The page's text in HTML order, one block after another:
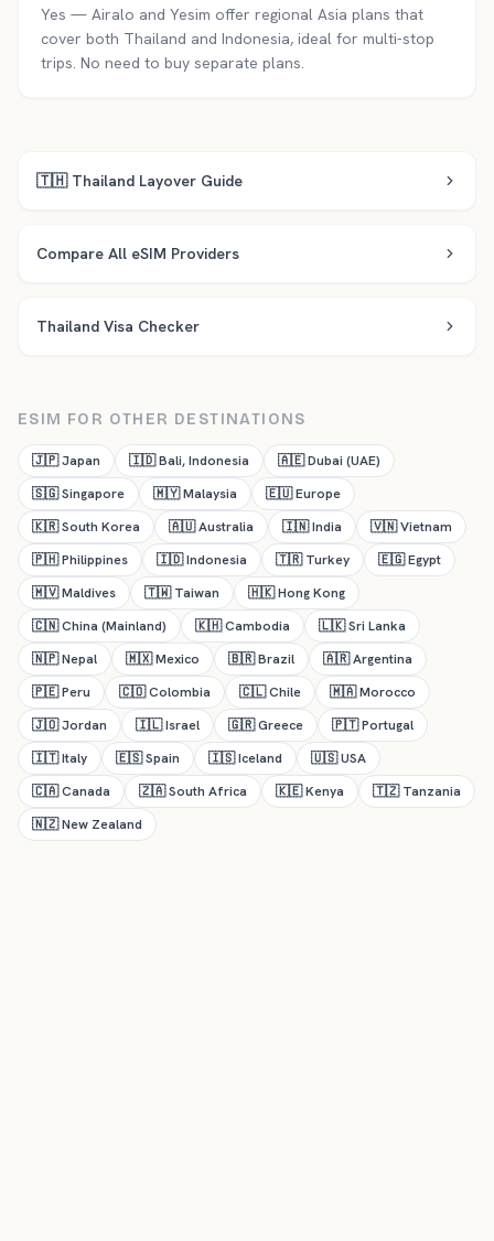
Yes — Airalo and Yesim offer regional Asia plans that
cover both Thailand and Indonesia, ideal for multi-stop
trips. No need to buy separate plans.
🇹🇭 Thailand Layover Guide
Compare All eSIM Providers
Thailand Visa Checker
ESIM FOR OTHER DESTINATIONS
🇯🇵Japan 🇮🇩Bali, Indonesia 🇦🇪Dubai (UAE)
🇸🇬Singapore 🇲🇾Malaysia 🇪🇺Europe
🇰🇷South Korea 🇦🇺Australia 🇮🇳India 🇻🇳Vietnam
🇵🇭Philippines 🇮🇩Indonesia 🇹🇷 Turkey 🇪🇬Egypt
🇲🇻Maldives 🇹🇼 Taiwan 🇭🇰Hong Kong
🇨🇳China (Mainland) 🇰🇭Cambodia 🇱🇰Sri Lanka
🇳🇵Nepal 🇲🇽Mexico 🇧🇷Brazil 🇦🇷Argentina
🇵🇪Peru 🇨🇴Colombia 🇨🇱Chile 🇲🇦Morocco
🇯🇴Jordan 🇮🇱Israel 🇬🇷Greece 🇵🇹Portugal
🇮🇹Italy 🇪🇸Spain 🇮🇸Iceland 🇺🇸USA
🇨🇦Canada 🇿🇦South Africa 🇰🇪Kenya 🇹🇿 Tanzania
🇳🇿New Zealand